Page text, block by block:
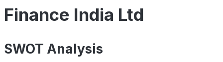
Finance India Ltd
SWOT Analysis